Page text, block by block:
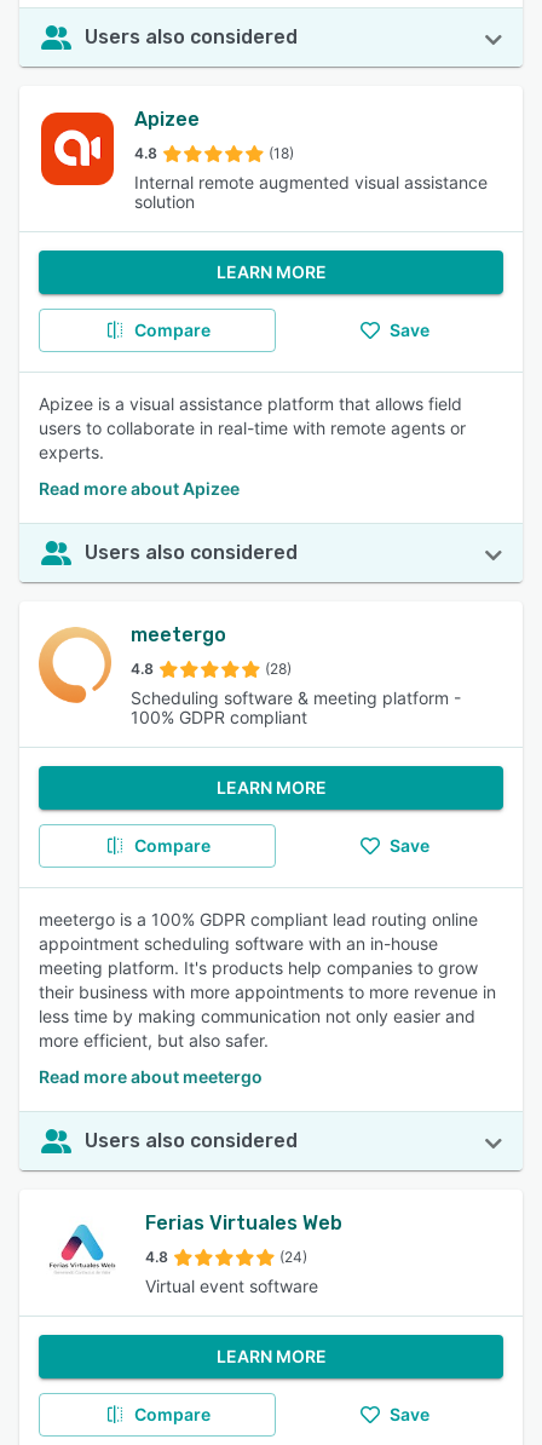
Users also considered
Apizee
4.8 (18)
Internal remote augmented visual assistance
solution
LEARN MORE
Compare Save
Apizee is a visual assistance platform that allows field
users to collaborate in real-time with remote agents or
experts.
Read more about Apizee
Users also considered
meetergo
4.8 (28)
Scheduling software & meeting platform -
100% GDPR compliant
LEARN MORE
Compare Save
meetergo is a 100% GDPR compliant lead routing online
appointment scheduling software with an in-house
meeting platform. It's products help companies to grow
their business with more appointments to more revenue in
less time by making communication not only easier and
more efficient, but also safer.
Read more about meetergo
Users also considered
Ferias Virtuales Web
4.8 (24)
Virtual event software
LEARN MORE
Compare Save